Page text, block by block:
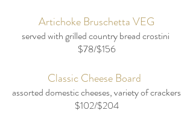
Artichoke Bruschetta VEG
served with grilled country bread crostini
$78/$156
Classic Cheese Board
assorted domestic cheeses, variety of crackers
$102/$204